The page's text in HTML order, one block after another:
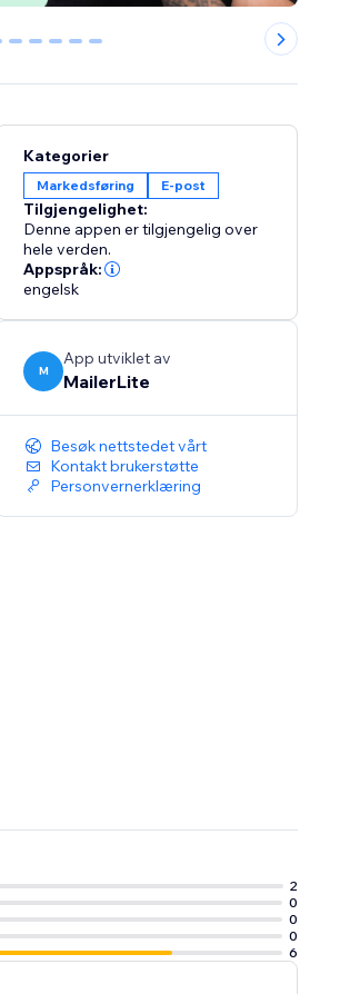
2 3 4 5 6
Kategorier
Markedsføring E-post
Tilgjengelighet:
Denne appen er tilgjengelig over
hele verden.
Appspråk:
engelsk
M
App utviklet av
MailerLite
Besøk nettstedet vårt
Kontakt brukerstøtte
Personvernerklæring
2
0
0
0
6